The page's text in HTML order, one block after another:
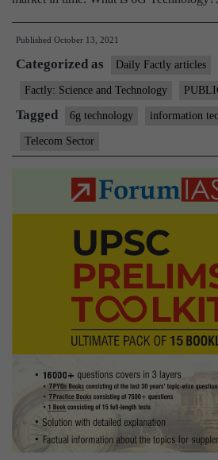
Published October 13, 2021
Categorized as Daily Factly articles
Factly: Science and Technology
Tagged 6g technology information
Telecom Sector